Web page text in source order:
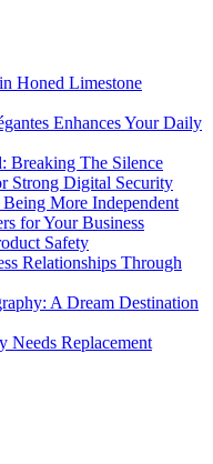
Honed Limestone
Enhances Your Daily
Breaking The Silence
Strong Digital Security
More Independent
for Your Business
Safety
Relationships Through
A Dream Destination
Needs Replacement